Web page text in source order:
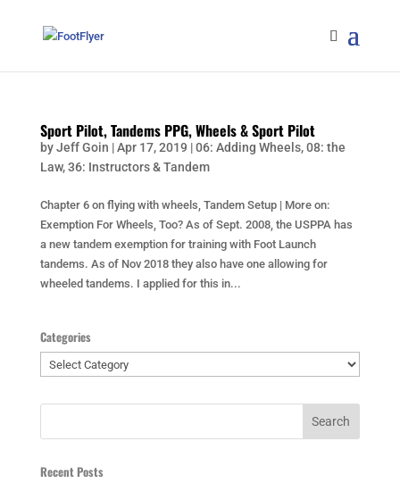
Sport Pilot, Tandems PPG, Wheels & Sport Pilot
byJeff Goin |Apr 17, 2019 |06: Adding Wheels,08: the
Law,36: Instructors & Tandem
Chapter 6 on flying with wheels, Tandem Setup | More on:
Exemption For Wheels, Too? As of Sept. 2008, the USPPA has
a new tandem exemption for training with Foot Launch
tandems. As of Nov 2018 they also have one allowing for
wheeled tandems. I applied for this in...
Categories
Categories
Recent Posts